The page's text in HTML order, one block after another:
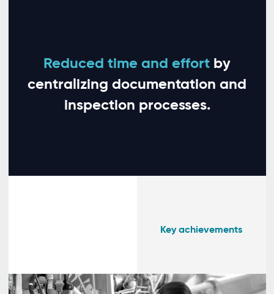
Key achievements
Reduced time and effort by
centralizing documentation and
inspection processes.